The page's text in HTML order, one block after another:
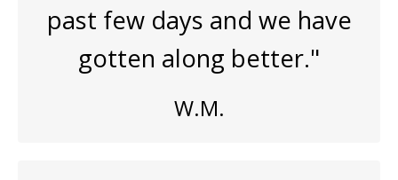
past few days and we have
gotten along better."
W.M.